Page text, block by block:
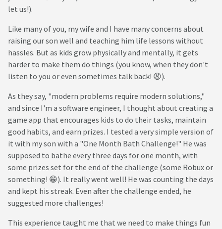
let us!).
Like many of you, my wife and I have many concerns about
raising our son well and teaching him life lessons without
hassles. But as kids grow physically and mentally, it gets
harder to make them do things (you know, when they don't
listen to you or even sometimes talk back! 😩).
As they say, "modern problems require modern solutions,"
and since I'm a software engineer, I thought about creating a
game app that encourages kids to do their tasks, maintain
good habits, and earn prizes. I tested a very simple version of
it with my son with a "One Month Bath Challenge!" He was
supposed to bathe every three days for one month, with
some prizes set for the end of the challenge (some Robux or
something! 😁). It really went well! He was counting the days
and kept his streak. Even after the challenge ended, he
suggested more challenges!
This experience taught me that we need to make things fun